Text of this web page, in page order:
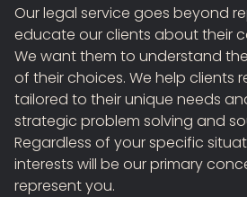
Our legal service goes beyond
educate our clients about their
We want them to understand
of their choices. We help clients
tailored to their unique needs
strategic problem solving and
Regardless of your specific
interests will be our primary
represent you.